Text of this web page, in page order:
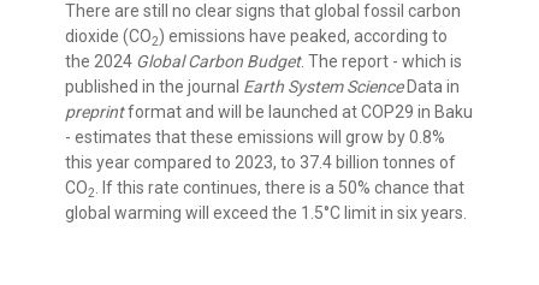
There are still no clear signs that global fossil carbon
dioxide (CO2) emissions have peaked, according to
the 2024 Global Carbon Budget. The report - which is
published in the journal Earth System Science Data in
preprintformat and will be launched at COP29 in Baku
- estimates that these emissions will grow by 0.8%
this year compared to 2023, to 37.4 billion tonnes of
CO2
. If this rate continues, there is a 50% chance that
global warming will exceed the 1.5°C limit in six years.